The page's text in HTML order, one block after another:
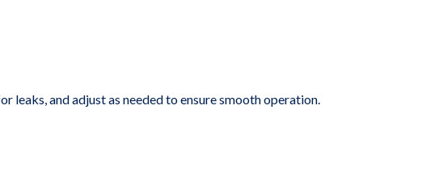
leaks, and adjust as needed to ensure smooth operation.